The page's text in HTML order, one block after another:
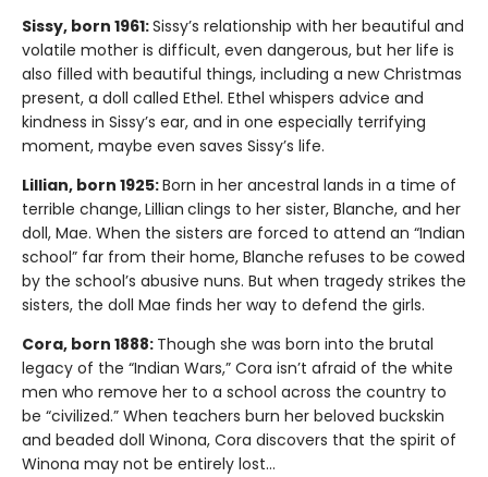
Sissy, born 1961:Sissy’s relationship with her beautiful and
volatile mother is difficult, even dangerous, but her life is
also filled with beautiful things, including a new Christmas
present, a doll called Ethel. Ethel whispers advice and
kindness in Sissy’s ear, and in one especially terrifying
moment, maybe even saves Sissy’s life.
Lillian, born 1925:Born in her ancestral lands in a time of
terrible change,Lillian clings to her sister, Blanche, and her
doll, Mae. When the sisters are forced to attend an “Indian
school” far from their home, Blanche refuses to be cowed
by the school’s abusive nuns. But when tragedy strikes the
sisters, the doll Mae finds her way to defend the girls.
Cora, born 1888: Though she was born into the brutal
legacy of the “Indian Wars,” Cora isn’t afraid of the white
men who remove her to a school across the country to
be “civilized.” When teachers burn her beloved buckskin
and beaded doll Winona, Cora discovers that the spirit of
Winona may not be entirely lost…